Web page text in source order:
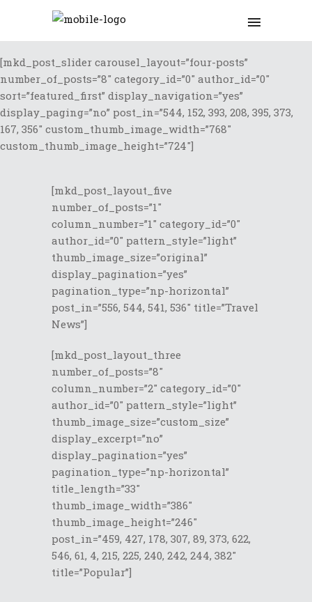
[mkd_post_slider carousel_layout=”four-posts”
number_of_posts=”8″ category_id=”0″ author_id=”0″
sort=”featured_first” display_navigation=”yes”
display_paging=”no” post_in=”544, 152, 393, 208, 395, 373,
167, 356″ custom_thumb_image_width=”768″
custom_thumb_image_height=”724″]
[mkd_post_layout_five
number_of_posts=”1″
column_number=”1″ category_id=”0″
author_id=”0″ pattern_style=”light”
thumb_image_size=”original”
display_pagination=”yes”
pagination_type=”np-horizontal”
post_in=”556, 544, 541, 536″ title=”Travel
News”]
[mkd_post_layout_three
number_of_posts=”8″
column_number=”2″ category_id=”0″
author_id=”0″ pattern_style=”light”
thumb_image_size=”custom_size”
display_excerpt=”no”
display_pagination=”yes”
pagination_type=”np-horizontal”
title_length=”33″
thumb_image_width=”386″
thumb_image_height=”246″
post_in=”459, 427, 178, 307, 89, 373, 622,
546, 61, 4, 215, 225, 240, 242, 244, 382″
title=”Popular”]